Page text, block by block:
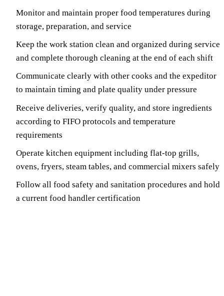
Monitor and maintain proper food temperatures during
storage, preparation, and service
Keep the work station clean and organized during service
and complete thorough cleaning at the end of each shift
Communicate clearly with other cooks and the expeditor
to maintain timing and plate quality under pressure
Receive deliveries, verify quality, and store ingredients
according to FIFO protocols and temperature
requirements
Operate kitchen equipment including flat-top grills,
ovens, fryers, steam tables, and commercial mixers safely
Follow all food safety and sanitation procedures and hold
a current food handler certification